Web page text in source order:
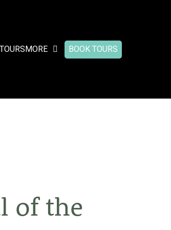
MORE BOOK TOURS
of the